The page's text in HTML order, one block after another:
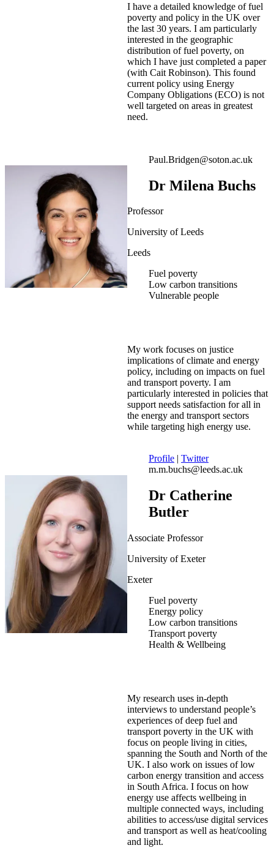
I have a detailed knowledge of fuel
poverty and policy in the UK over
the last 30 years. I am particularly
interested in the geographic
distribution of fuel poverty, on
which I have just completed a paper
(with Cait Robinson). This found
current policy using Energy
Company Obligations (ECO) is not
well targeted on areas in greatest
need.
Paul.Bridgen@soton.ac.uk
Dr Milena Buchs
Professor
University of Leeds
Leeds
Fuel poverty
Low carbon transitions
Vulnerable people
My work focuses on justice
implications of climate and energy
policy, including on impacts on fuel
and transport poverty. I am
particularly interested in policies that
support needs satisfaction for all in
the energy and transport sectors
while targeting high energy use.
Profile
Twitter
m.m.buchs@leeds.ac.uk
Dr Catherine
Butler
Associate Professor
University of Exeter
Exeter
Fuel poverty
Energy policy
Low carbon transitions
Transport poverty
Health & Wellbeing
My research uses in-depth
interviews to understand people’s
experiences of deep fuel and
transport poverty in the UK with
focus on people living in cities,
spanning the South and North of the
UK. I also work on issues of low
carbon energy transition and access
in South Africa. I focus on how
energy use affects wellbeing in
multiple connected ways, including
abilities to access/use digital services
and transport as well as heat/cooling
and light.